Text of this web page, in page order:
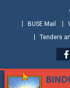
BUSE Mail
Tenders